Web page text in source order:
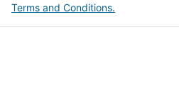
Terms and Conditions.